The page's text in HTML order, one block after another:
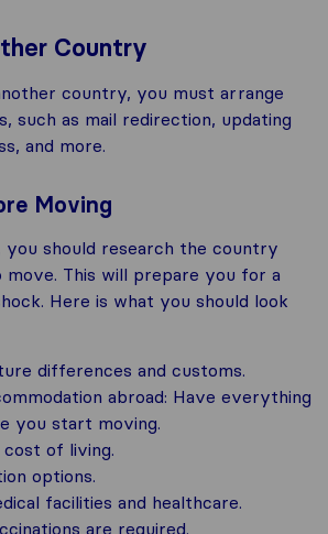
Country
country, you must arrange
such as mail redirection, updating
and more.
Moving
should research the country
This will prepare you for a
Here is what you should look
differences and customs.
abroad: Have everything
you start moving.
of living.
options.
facilities and healthcare.
are required.